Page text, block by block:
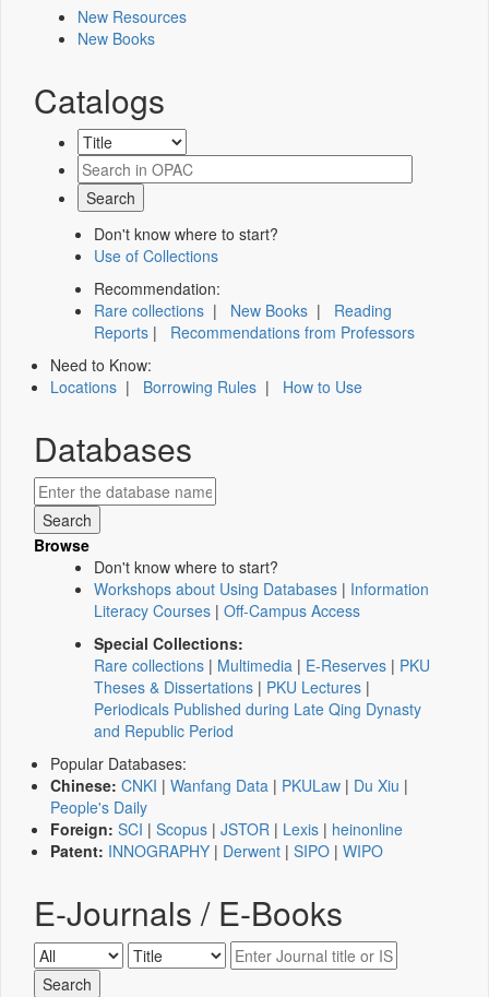
New Resources
New Books
Catalogs
Don't know where to start?
Use of Collections
Recommendation:
Rare collections | New Books | Reading
Reports | Recommendations from Professors
Need to Know:
Locations | Borrowing Rules | How to Use
Databases
Browse
Don't know where to start?
Workshops about Using Databases | Information
Literacy Courses | Off-Campus Access
Special Collections:
Rare collections | Multimedia | E-Reserves | PKU
Theses & Dissertations | PKU Lectures |
Periodicals Published during Late Qing Dynasty
and Republic Period
Popular Databases:
Chinese: CNKI | Wanfang Data | PKULaw | Du Xiu |
People's Daily
Foreign: SCI | Scopus | JSTOR | Lexis | heinonline
Patent: INNOGRAPHY | Derwent | SIPO | WIPO
E-Journals / E-Books